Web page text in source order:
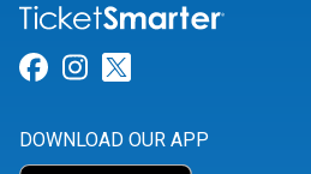
Link for Facebook
Link for Instagram
DOWNLOAD OUR APP